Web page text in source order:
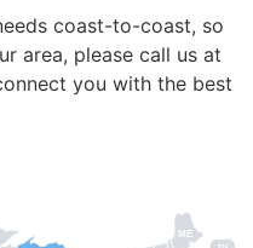
coast-to-coast, so
area, please call us at
you with the best
ME